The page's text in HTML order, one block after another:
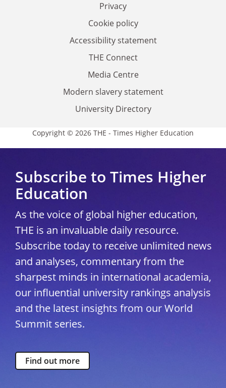
Privacy
Cookie policy
Accessibility statement
THE Connect
Media Centre
Modern slavery statement
University Directory
Copyright © 2026 THE - Times Higher Education
Subscribe to Times Higher
Education
As the voice of global higher education,
THE is an invaluable daily resource.
Subscribe today to receive unlimited news
and analyses, commentary from the
sharpest minds in international academia,
our influential university rankings analysis
and the latest insights from our World
Summit series.
Find out more